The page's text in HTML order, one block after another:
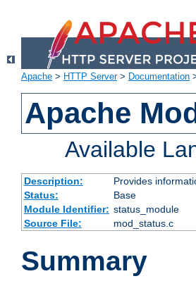
Apache > HTTP Server> Documentation
Apache
Available
Description:
Provides
Status:
Base
Module Identifier: status_module
Source File:
mod_status.c
Summary